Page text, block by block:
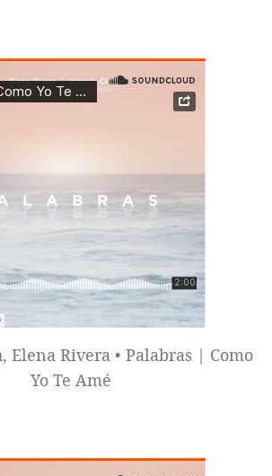
Elena Rivera • Palabras | Como
Yo Te Amé